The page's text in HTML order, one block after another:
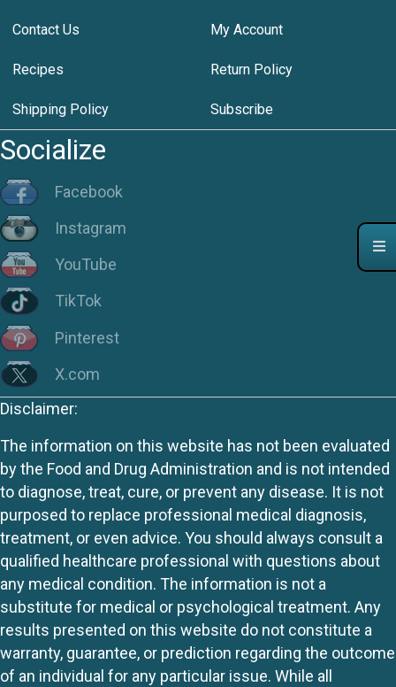
Contact Us My Account
Recipes Return Policy
Shipping Policy Subscribe
Socialize
Facebook
Instagram
YouTube
TikTok
Pinterest
X.com
Disclaimer:
The information on this website has not been evaluated
by the Food and Drug Administration and is not intended
to diagnose, treat, cure, or prevent any disease. It is not
purposed to replace professional medical diagnosis,
treatment, or even advice. You should always consult a
qualified healthcare professional with questions about
any medical condition. The information is not a
substitute for medical or psychological treatment. Any
results presented on this website do not constitute a
warranty, guarantee, or prediction regarding the outcome
of an individual for any particular issue. While all